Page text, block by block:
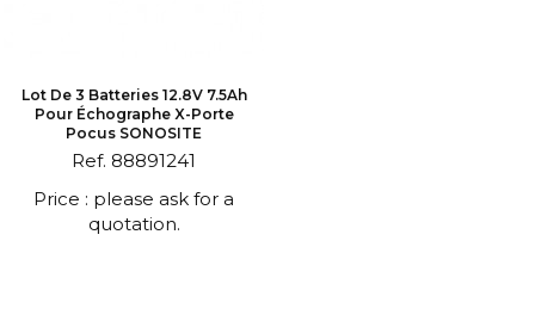
Lot De 3 Batteries 12.8V 7.5Ah
Pour Échographe X-Porte
Pocus SONOSITE
Ref. 88891241
Price : please ask for a
quotation.